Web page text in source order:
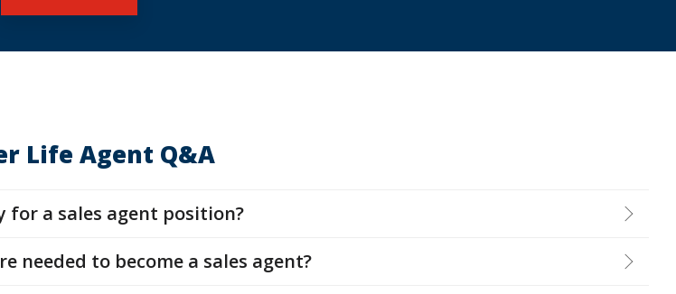
Life Agent Q&A
for a sales agent position?
needed to become a sales agent?